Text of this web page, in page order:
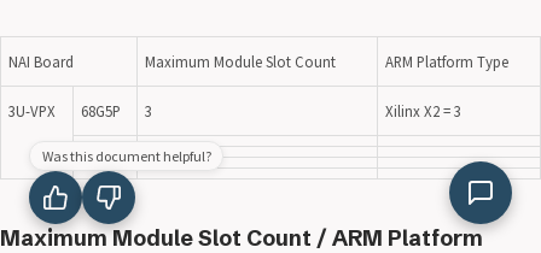
NAI Board Maximum Module Slot Count ARM Platform Type
3U-VPX 68G5P 3 Xilinx X2 = 3
Maximum Module Slot Count / ARM Platform
Was this document helpful?